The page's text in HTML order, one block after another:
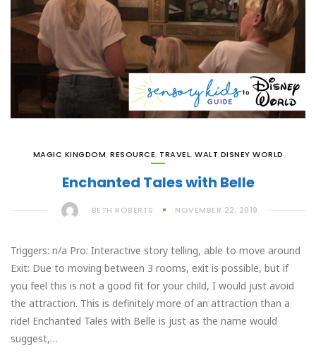
MAGIC KINGDOM, RESOURCE, TRAVEL, WALT DISNEY WORLD
Enchanted Tales with Belle
BETH ROBERTS NOVEMBER 22, 2019
Triggers: n/a Pro: Interactive story telling, able to move around
Exit: Due to moving between 3 rooms, exit is possible, but if
you feel this is not a good fit for your child, I would just avoid
the attraction. This is definitely more of an attraction than a
ride! Enchanted Tales with Belle is just as the name would
suggest,…